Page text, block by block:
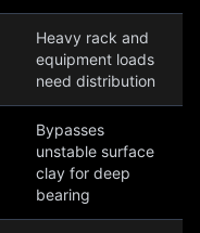
Heavy rack and
equipment loads
need distribution
Bypasses
unstable surface
clay for deep
bearing